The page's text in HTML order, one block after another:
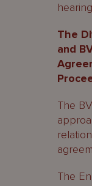
The
and
The
The